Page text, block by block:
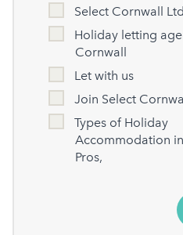
Select Cornwall
Holiday letting
Cornwall
Let with us
Join Select Cornwall
Types of Holiday
Accommodation
Pros,